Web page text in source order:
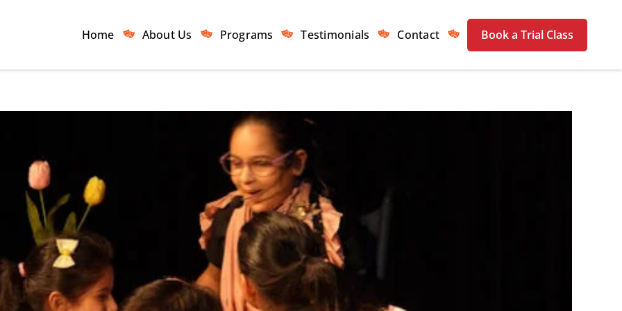
Home About Us Programs Testimonials Contact Book a Trial Class